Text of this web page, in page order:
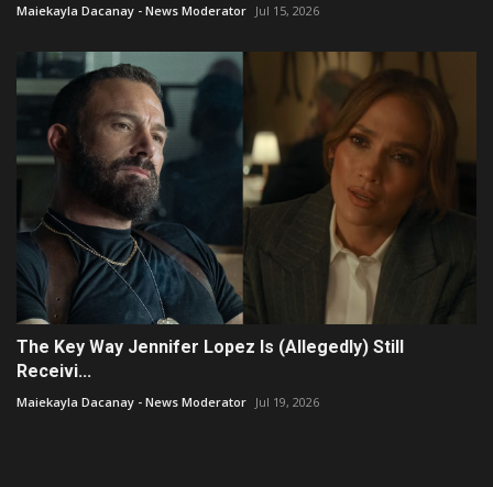
Maiekayla Dacanay - News Moderator Jul 15, 2026
The Key Way Jennifer Lopez Is (Allegedly) Still
Receivi...
Maiekayla Dacanay - News Moderator Jul 19, 2026